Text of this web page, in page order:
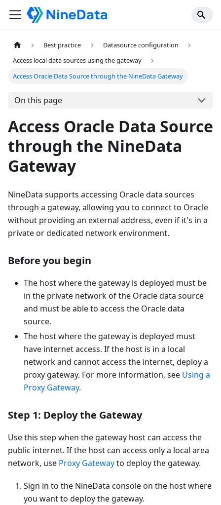
Best practice
Datasource configuration
Access local data sources using the gateway
Access Oracle Data Source through the NineData Gateway
On this page
Access Oracle Data Source
through the NineData
Gateway
NineData supports accessing Oracle data sources
through a gateway, allowing you to connect to Oracle
without providing an external address, even if it's in a
private or dedicated network environment.
Before you begin
The host where the gateway is deployed must be
in the private network of the Oracle data source
and must be able to access the Oracle data
source.
The host where the gateway is deployed must
have internet access. If the host is in a local
network and cannot access the internet, deploy a
proxy gateway. For more information, see Using a
Proxy Gateway.
Step 1: Deploy the Gateway
Use this step when the gateway host can access the
public internet. If the host can access only a local area
network, use Proxy Gatewayto deploy the gateway.
Sign in to the NineData console on the host where
you want to deploy the gateway.